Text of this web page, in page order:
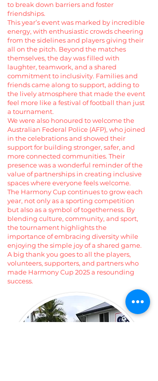
to break down barriers and foster
friendships.
This year’s event was marked by incredible
energy, with enthusiastic crowds cheering
from the sidelines and players giving their
all on the pitch. Beyond the matches
themselves, the day was filled with
laughter, teamwork, and a shared
commitment to inclusivity. Families and
friends came along to support, adding to
the lively atmosphere that made the event
feel more like a festival of football than just
a tournament.
We were also honoured to welcome the
Australian Federal Police (AFP), who joined
in the celebrations and showed their
support for building stronger, safer, and
more connected communities. Their
presence was a wonderful reminder of the
value of partnerships in creating inclusive
spaces where everyone feels welcome.
The Harmony Cup continues to grow each
year, not only as a sporting competition
but also as a symbol of togetherness. By
blending culture, community, and sport,
the tournament highlights the
importance of embracing diversity while
enjoying the simple joy of a shared game.
A big thank you goes to all the players,
volunteers, supporters, and partners who
made Harmony Cup 2025 a resounding
success.